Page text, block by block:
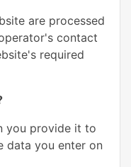
are processed
contact
required
you provide it to
data you enter on